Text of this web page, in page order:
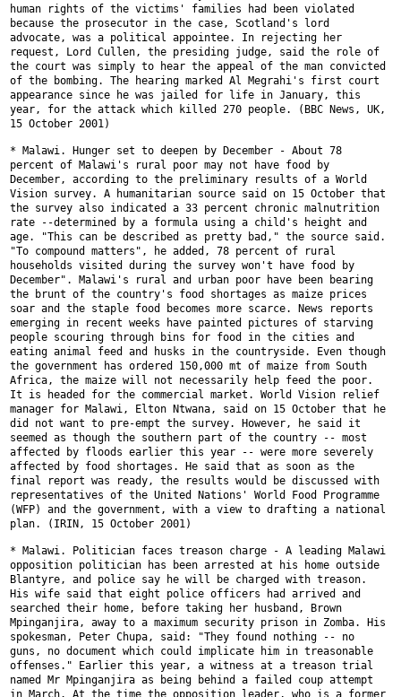
human rights of the victims' families had been violated
because the prosecutor in the case, Scotland's lord
advocate, was a political appointee. In rejecting her
request, Lord Cullen, the presiding judge, said the role of
the court was simply to hear the appeal of the man convicted
of the bombing. The hearing marked Al Megrahi's first court
appearance since he was jailed for life in January, this
year, for the attack which killed 270 people. (BBC News, UK,
15 October 2001)
* Malawi. Hunger set to deepen by December - About 78
percent of Malawi's
rural poor may not have food by
December, according to the preliminary
results of a World
Vision survey. A humanitarian source said on 15 October that
the survey also indicated a 33 percent chronic malnutrition
rate
--determined by a formula using a child's height and
age. "This can be described as pretty bad," the source said.
"To compound matters", he added, 78 percent of rural
households visited during the survey won't have food by
December". Malawi's rural and urban poor have been bearing
the brunt of the country's food shortages as maize prices
soar and the staple food becomes more scarce. News reports
emerging in recent weeks have painted pictures of starving
people scouring through bins for food in the cities and
eating animal feed and husks in the countryside. Even though
the government has ordered 150,000 mt of maize from South
Africa, the maize will not necessarily help feed the poor.
It is headed for the commercial market. World Vision relief
manager for Malawi, Elton Ntwana, said on 15 October that he
did not want to pre-empt the survey. However, he said it
seemed as though the southern part of the country -- most
affected by floods earlier this year -- were more severely
affected by food shortages. He said that as soon as the
final report was ready, the results would be discussed with
representatives of the United Nations' World Food Programme
(WFP) and the government, with a view to drafting a national
plan. (IRIN, 15 October 2001)
* Malawi. Politician faces treason charge - A leading Malawi
opposition politician has been arrested at his home outside
Blantyre, and police say
he will be charged with treason.
His wife said that eight police officers
had arrived and
searched their home, before taking her husband, Brown
Mpinganjira, away to a maximum security prison in Zomba. His
spokesman, Peter Chupa, said: "They found nothing -- no
guns, no document which could implicate him in treasonable
offenses." Earlier this year, a witness at a treason trial
named Mr Mpinganjira as being behind a failed coup attempt
in March. At the time the opposition leader, who is a former